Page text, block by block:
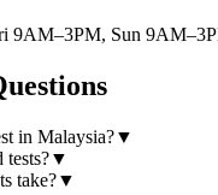
Sun
in Malaysia?▼
▼
take?▼